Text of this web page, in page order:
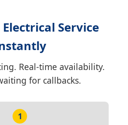
Service
Real-time availability.
for callbacks.
1